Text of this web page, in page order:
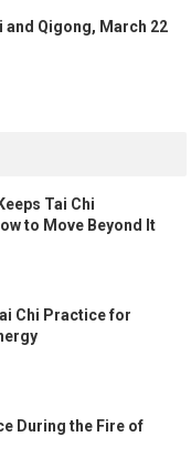
and Qigong, March 22
Tai Chi
to Move Beyond It
Chi Practice for
During the Fire of